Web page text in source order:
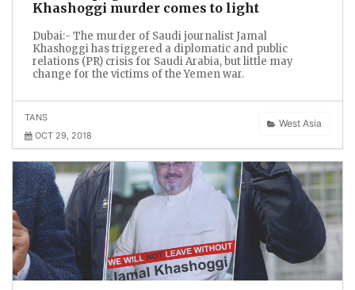
Khashoggi murder comes to light
Dubai:- The murder of Saudi journalist Jamal
Khashoggi has triggered a diplomatic and public
relations (PR) crisis for Saudi Arabia, but little may
change for the victims of the Yemen war.
West Asia
TANS
OCT 29, 2018